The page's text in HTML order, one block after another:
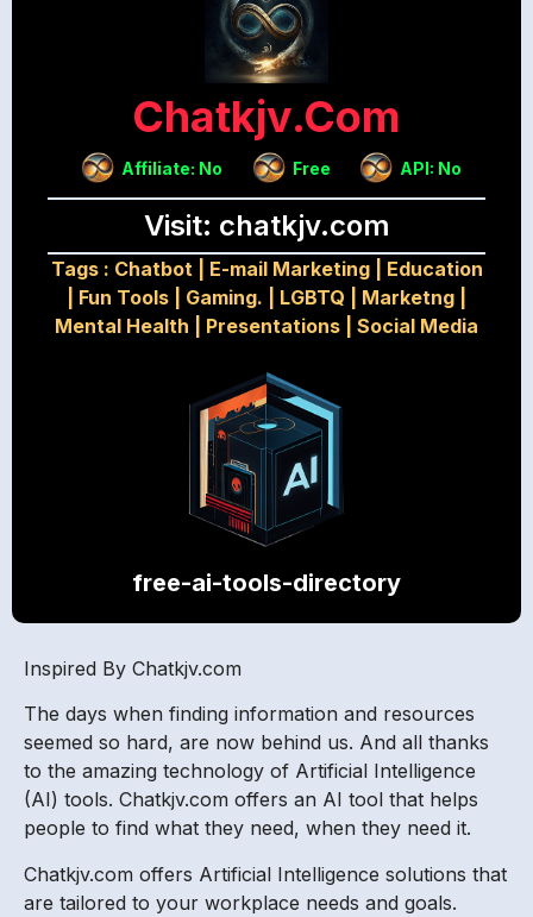
Chatkjv.com
Affiliate: No Free API: No
Visit: chatkjv.com
Tags : Chatbot| E-mail Marketing| Education
Fun Tools Gaming. LGBTQ Marketng
Mental Health
Presentations Social Media
free-ai-tools-directory
Inspired By Chatkjv.com
The days when finding information and resources
seemed so hard, are now behind us. And all thanks
to the amazing technology of Artificial Intelligence
(AI) tools. Chatkjv.com offers an AI tool that helps
people to find what they need, when they need it.
Chatkjv.com offers Artificial Intelligence solutions that
are tailored to your workplace needs and goals.